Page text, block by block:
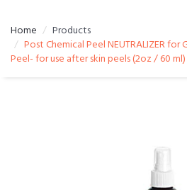
Home
Products
Post Chemical Peel NEUTRALIZER
Peel- for use after skin peels (2oz / 60 ml)